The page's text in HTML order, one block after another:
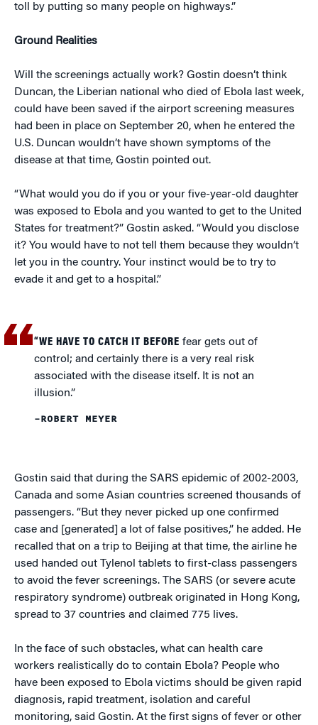
toll by putting so many people on highways.”
Ground Realities
Will the screenings actually work? Gostin doesn’t think
Duncan, the Liberian national who died of Ebola last week,
could have been saved if the airport screening measures
had been in place on September 20, when he entered the
U.S. Duncan wouldn’t have shown symptoms of the
disease at that time, Gostin pointed out.
“What would you do if you or your five-year-old daughter
was exposed to Ebola and you wanted to get to the United
States for treatment?” Gostin asked. “Would you disclose
it? You would have to not tell them because they wouldn’t
let you in the country. Your instinct would be to try to
evade it and get to a hospital.”
“WE HAVE TO CATCH IT BEFORE fear gets out of
control; and certainly there is a very real risk
associated with the disease itself. It is not an
illusion.”
–ROBERT MEYER
Gostin said that during the SARS epidemic of 2002-2003,
Canada and some Asian countries screened thousands of
passengers. “But they never picked up one confirmed
case and [generated] a lot of false positives,” he added. He
recalled that on a trip to Beijing at that time, the airline he
used handed out Tylenol tablets to first-class passengers
to avoid the fever screenings. The SARS (or severe acute
respiratory syndrome) outbreak originated in Hong Kong,
spread to 37 countries and claimed 775 lives.
In the face of such obstacles, what can health care
workers realistically do to contain Ebola? People who
have been exposed to Ebola victims should be given rapid
diagnosis, rapid treatment, isolation and careful
monitoring, said Gostin. At the first signs of fever or other